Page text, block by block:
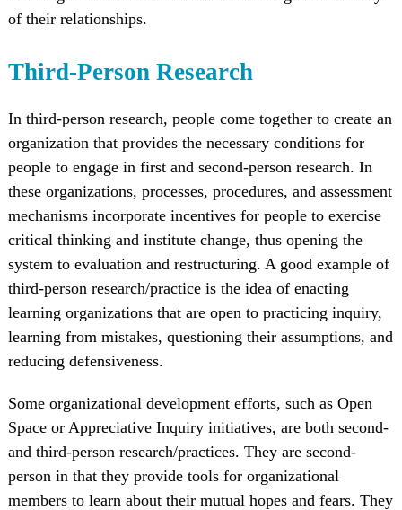
of their relationships.
Third-Person Research
In third-person research, people come together to create an
organization that provides the necessary conditions for
people to engage in first and second-person research. In
these organizations, processes, procedures, and assessment
mechanisms incorporate incentives for people to exercise
critical thinking and institute change, thus opening the
system to evaluation and restructuring. A good example of
third-person research/practice is the idea of enacting
learning organizations that are open to practicing inquiry,
learning from mistakes, questioning their assumptions, and
reducing defensiveness.
Some organizational development efforts, such as Open
Space or Appreciative Inquiry initiatives, are both second-
and third-person research/practices. They are second-
person in that they provide tools for organizational
members to learn about their mutual hopes and fears. They